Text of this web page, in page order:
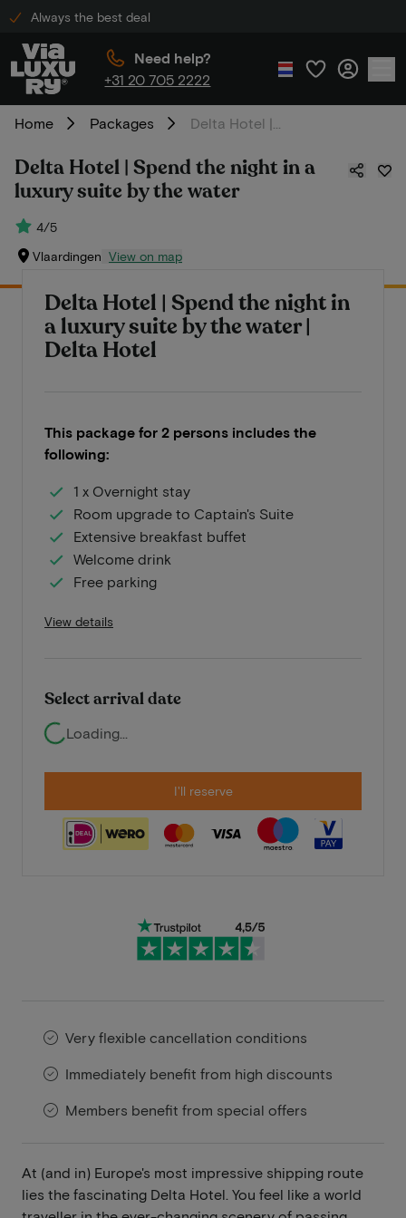
Always the best deal
Need help?
+31 20 705 2222
Home Packages
Delta Hotel | Spend the night in a
luxury suite by the water
4/5
Vlaardingen View on map
Delta Hotel | Spend the night in
a luxury suite by the water |
Delta Hotel
This package for 2 persons includes the
following:
1 x Overnight stay
Room upgrade to Captain's Suite
Extensive breakfast buffet
Welcome drink
Free parking
View details
Select arrival date
Loading...
I'll reserve
Very flexible cancellation conditions
Immediately benefit from high discounts
Members benefit from special offers
At (and in) Europe's most impressive shipping route
lies the fascinating Delta Hotel. You feel like a world